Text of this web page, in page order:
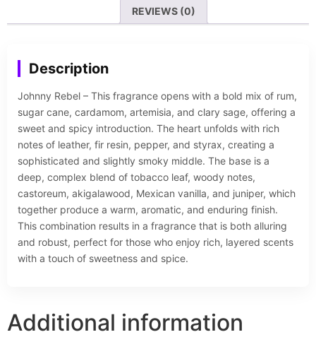
REVIEWS (0)
Description
Johnny Rebel – This fragrance opens with a bold mix of rum,
sugar cane, cardamom, artemisia, and clary sage, offering a
sweet and spicy introduction. The heart unfolds with rich
notes of leather, fir resin, pepper, and styrax, creating a
sophisticated and slightly smoky middle. The base is a
deep, complex blend of tobacco leaf, woody notes,
castoreum, akigalawood, Mexican vanilla, and juniper, which
together produce a warm, aromatic, and enduring finish.
This combination results in a fragrance that is both alluring
and robust, perfect for those who enjoy rich, layered scents
with a touch of sweetness and spice.
Additional information